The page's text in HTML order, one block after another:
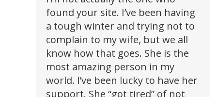
found your site. I’ve been having
a tough winter and trying not to
complain to my wife, but we all
know how that goes. She is the
most amazing person in my
world. I’ve been lucky to have her
support. She “got tired” of not